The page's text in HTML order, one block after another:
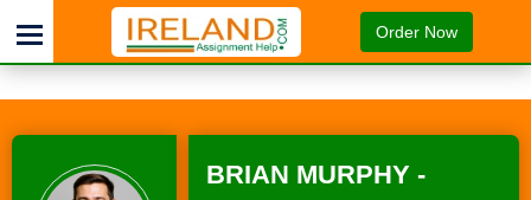
Order Now
BRIAN MURPHY -